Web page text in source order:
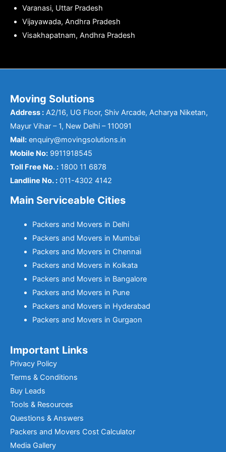
Varanasi, Uttar Pradesh
Vijayawada, Andhra Pradesh
Visakhapatnam, Andhra Pradesh
Moving Solutions
Address : A2/16, UG Floor, Shiv Arcade, Acharya Niketan,
Mayur Vihar – 1, New Delhi – 110091
Mail: enquiry@movingsolutions.in
Mobile No: 9911918545
Toll Free No. : 1800 11 6878
Landline No. : 011-4302 4142
Main Serviceable Cities
Packers and Movers in Delhi
Packers and Movers in Mumbai
Packers and Movers in Chennai
Packers and Movers in Kolkata
Packers and Movers in Bangalore
Packers and Movers in Pune
Packers and Movers in Hyderabad
Packers and Movers in Gurgaon
Important Links
Privacy Policy
Terms & Conditions
Buy Leads
Tools & Resources
Questions & Answers
Packers and Movers Cost Calculator
Media Gallery